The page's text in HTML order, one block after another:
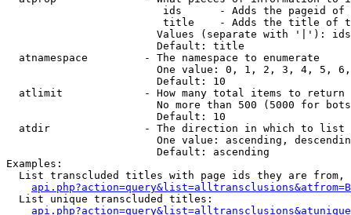
ids      - Adds the pageid
title    - Adds the title of
Values (separate with '|'):
                        Default: title
  atnamespace         - The namespace to enumerate
One value: 0, 1, 2, 3, 4, 5,
                        Default: 10
  atlimit             - How many total items to return
No more than 500 (5000 for
                        Default: 10
  atdir               - The direction in which to list
One value: ascending,
                        Default: ascending
Examples:
List transcluded titles with page ids they are
  List unique transcluded titles: